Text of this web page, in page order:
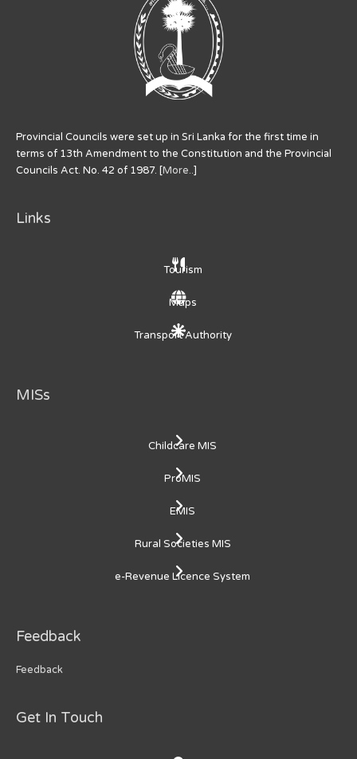
Provincial Councils were set up in Sri Lanka for the first time in
terms of 13th Amendment to the Constitution and the Provincial
Councils Act. No. 42 of 1987. [More..]
Links
Tourism
Maps
Transport Authority
MISs
Childcare MIS
ProMIS
EMIS
Rural Societies MIS
e-Revenue Licence System
Feedback
Feedback
Get In Touch